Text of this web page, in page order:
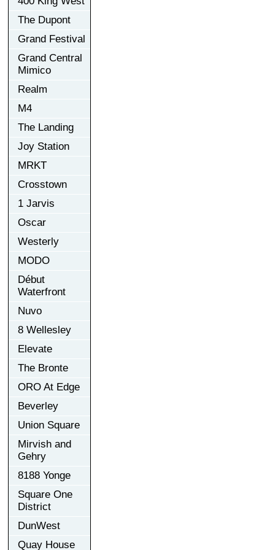
The Dupont
Grand Festival
Grand Central
Mimico
Realm
M4
The Landing
Joy Station
MRKT
Crosstown
1 Jarvis
Oscar
Westerly
MODO
Début
Waterfront
Nuvo
8 Wellesley
Elevate
The Bronte
ORO At Edge
Beverley
Union Square
Mirvish and
Gehry
8188 Yonge
Square One
District
DunWest
Quay House